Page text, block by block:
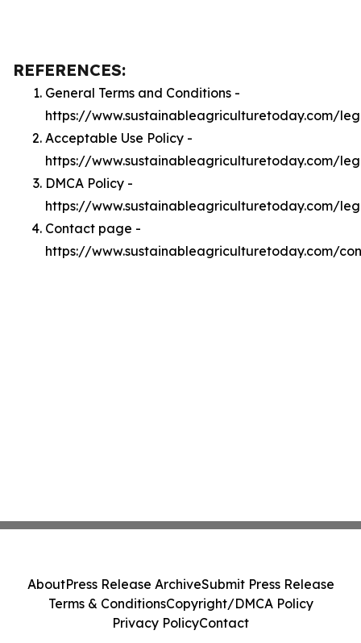
REFERENCES:
General Terms and Conditions -
https://www.sustainableagriculturetoday.com/
Acceptable Use Policy -
https://www.sustainableagriculturetoday.com/
DMCA Policy -
https://www.sustainableagriculturetoday.com/
Contact page -
https://www.sustainableagriculturetoday.com/
AboutPress Release ArchiveSubmit Press Release
Terms & ConditionsCopyright/DMCA Policy
Privacy PolicyContact